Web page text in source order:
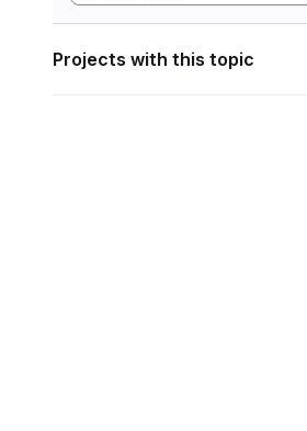
Projects with this topic